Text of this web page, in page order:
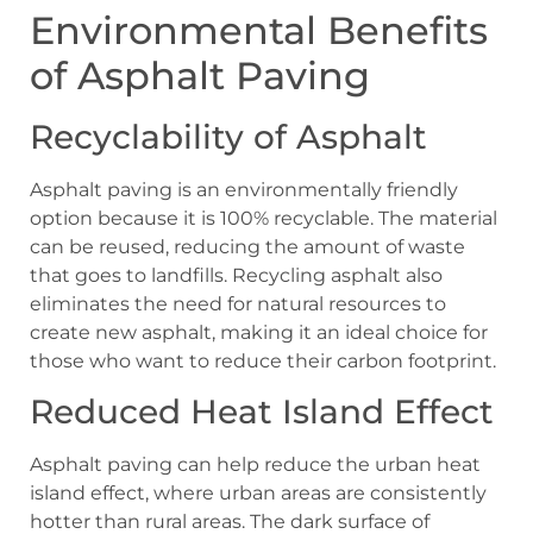
Environmental Benefits
of Asphalt Paving
Recyclability of Asphalt
Asphalt paving is an environmentally friendly
option because it is 100% recyclable. The material
can be reused, reducing the amount of waste
that goes to landfills. Recycling asphalt also
eliminates the need for natural resources to
create new asphalt, making it an ideal choice for
those who want to reduce their carbon footprint.
Reduced Heat Island Effect
Asphalt paving can help reduce the urban heat
island effect, where urban areas are consistently
hotter than rural areas. The dark surface of